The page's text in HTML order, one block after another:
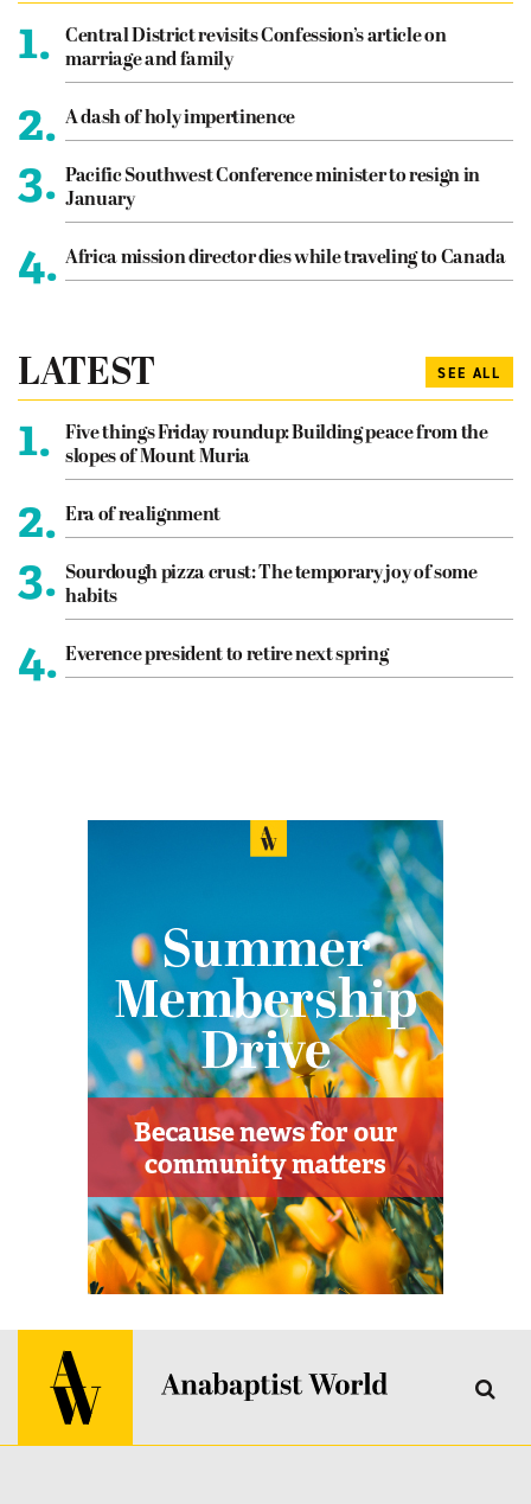
1.
Central District revisits Confession’s article on
marriage and family
2. A dash of holy impertinence
3. Pacific Southwest Conference minister to resign in
January
4. Africa mission director dies while traveling to Canada
LATEST SEE ALL
1.
Five things Friday roundup: Building peace from the
slopes of Mount Muria
2. Era of realignment
3. Sourdough pizza crust: The temporary joy of some
habits
4. Everence president to retire next spring